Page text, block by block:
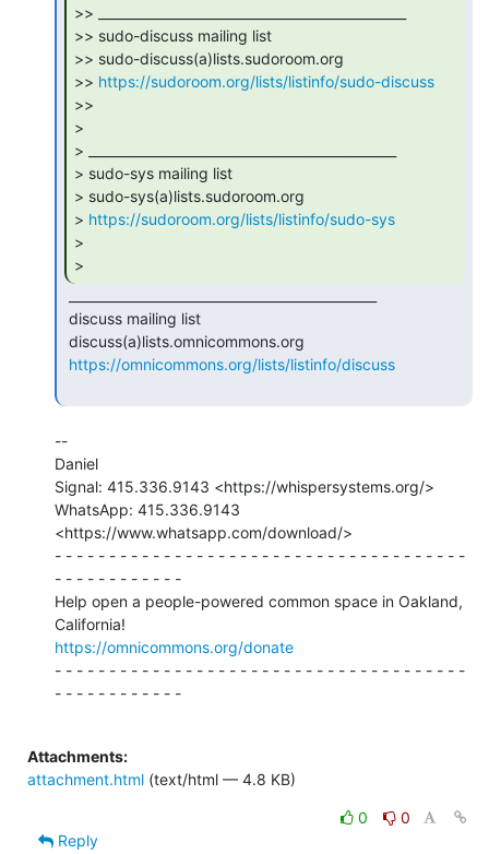
>> _______________________________________________
>> sudo-discuss mailing list
>> sudo-discuss(a)lists.sudoroom.org
>> https://sudoroom.org/lists/listinfo/sudo-discuss
>>
>
> _______________________________________________
> sudo-sys mailing list
> sudo-sys(a)lists.sudoroom.org
> https://sudoroom.org/lists/listinfo/sudo-sys
>
>
https://omnicommons.org/lists/listinfo/discuss
--
Daniel
Signal: 415.336.9143 <https://whispersystems.org/>
WhatsApp: 415.336.9143
<https://www.whatsapp.com/download/>
- - - - - - - - - - - - - - - - - - - - - - - - - - - - - - - - - - - - - -
- - - - - - - - - - - -
Help open a people-powered common space in Oakland,
https://omnicommons.org/donate
- - - - - - - - - - - - - - - - - - - - - - - - - - - - - - - - - - - - - -
- - - - - - - - - - - -
Attachments:
attachment.html (text/html — 4.8 KB)
0
0
Reply